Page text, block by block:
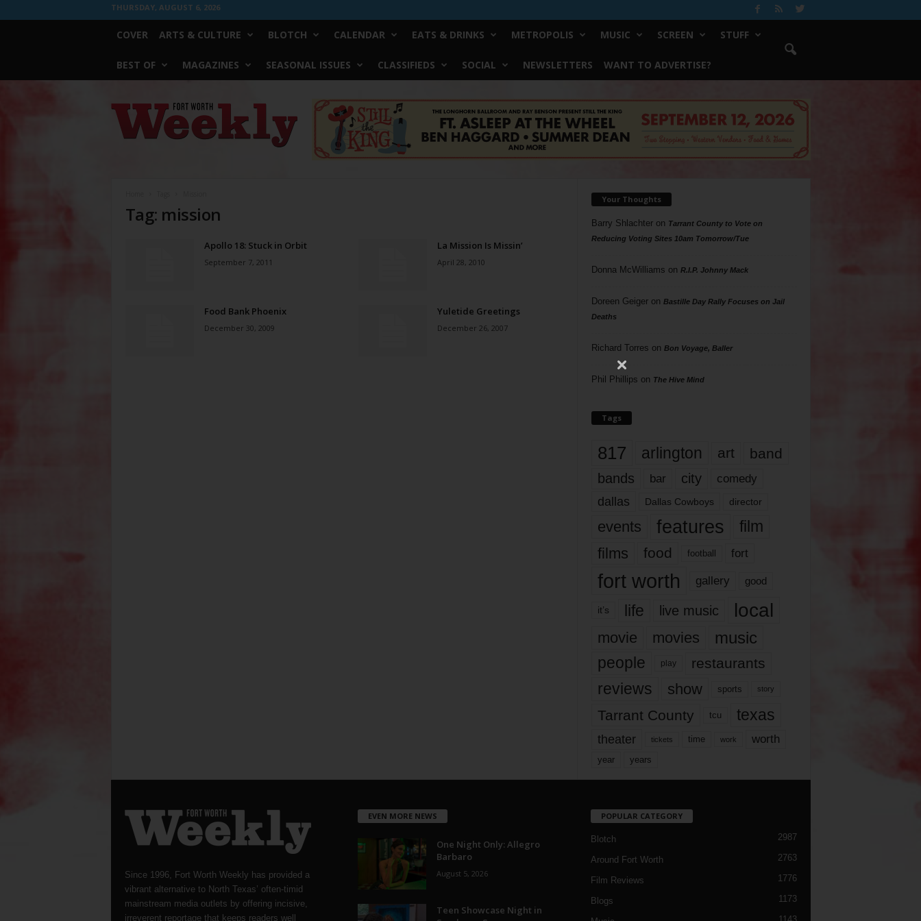
THURSDAY, AUGUST 6, 2026
COVER ARTS & CULTURE BLOTCH CALENDAR EATS & DRINKS METROPOLIS MUSIC SCREEN STUFF
BEST OF MAGAZINES SEASONAL ISSUES CLASSIFIEDS SOCIAL NEWSLETTERS WANT TO ADVERTISE?
Worth
Weekly
Tag: mission
Apollo 18: Stuck in Orbit
September 7, 2011
La Mission Is Missin’
April 28, 2010
Food Bank Phoenix
December 30, 2009
Yuletide Greetings
December 26, 2007
Your Thoughts
Barry Shlachteron Tarrant County to Vote on
Reducing Voting Sites 10am Tomorrow/Tue
Donna McWilliams on R.I.P. Johnny Mack
Doreen Geigeron Bastille Day Rally Focuses on Jail
Deaths
Richard Torres on Bon Voyage, Baller
Phil Phillips on The Hive Mind
Tags
817 arlington art band
bands bar city comedy
dallas Dallas Cowboys director
events features
film
films
food football fort
fort worth gallery good
it’s life live music local
movie movies music
people play restaurants
reviews show sports story
Tarrant County tcu texas
theater tickets time work worth
year years
Since 1996, Fort Worth Weekly has provided a
vibrant alternative to North Texas’ often-timid
mainstream media outlets by offering incisive,
irreverent reportage that keeps readers well
EVEN MORE NEWS
One Night Only: Allegro
Barbaro
August 5, 2026
Teen Showcase Night in
POPULAR CATEGORY
Blotch 2987
Around Fort Worth 2763
Film Reviews 1776
Blogs 1173